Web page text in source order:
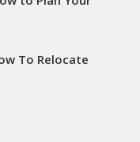
To Relocate